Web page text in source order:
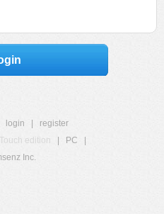
login
register
Touch edition PC
Inc.